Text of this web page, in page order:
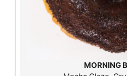
MORNING